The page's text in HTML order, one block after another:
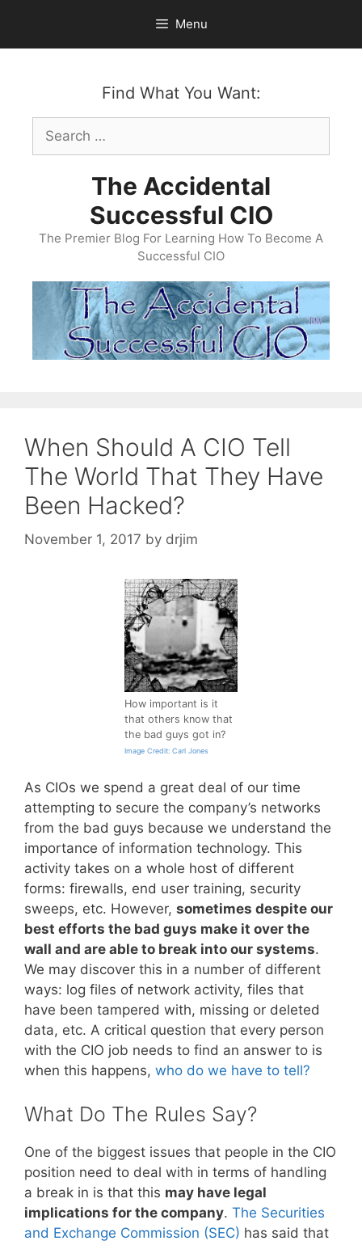
content
Menu
Find What You Want:
Search
for:
The Accidental
Successful CIO
The Premier Blog For Learning How To Become A
Successful CIO
When Should A CIO Tell
The World That They Have
Been Hacked?
November 1, 2017 by drjim
How important is it
that others know that
the bad guys got in?
Image Credit: Carl Jones
As CIOs we spend a great deal of our time
attempting to secure the company’s networks
from the bad guys because we understand the
importance of information technology. This
activity takes on a whole host of different
forms: firewalls, end user training, security
sweeps, etc. However, sometimes despite our
best efforts the bad guys make it over the
wall and are able to break into our systems.
We may discover this in a number of different
ways: log files of network activity, files that
have been tampered with, missing or deleted
data, etc. A critical question that every person
with the CIO job needs to find an answer to is
when this happens, who do we have to tell?
What Do The Rules Say?
One of the biggest issues that people in the CIO
position need to deal with in terms of handling
a break in is that this may have legal
implications for the company. The Securities
and Exchange Commission (SEC) has said that